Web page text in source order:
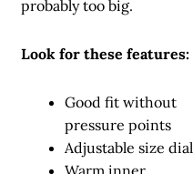
probably too big.
Look for these features:
Good fit without
pressure points
Adjustable size dial
Warm inner